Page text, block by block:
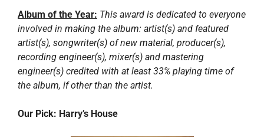
Album of the Year: This award is dedicated to everyone
involved in making the album: artist(s) and featured
artist(s), songwriter(s) of new material, producer(s),
recording engineer(s), mixer(s) and mastering
engineer(s) credited with at least 33% playing time of
the album, if other than the artist.
Our Pick: Harry’s House